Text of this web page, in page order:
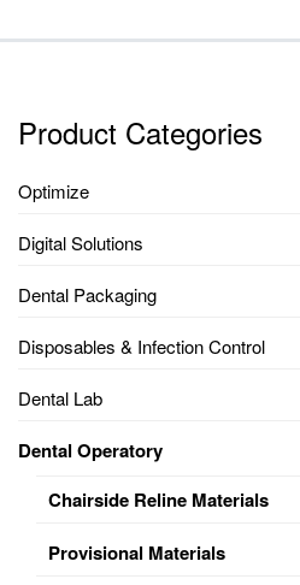
Product Categories
Optimize
Digital Solutions
Dental Packaging
Disposables & Infection Control
Dental Lab
Dental Operatory
Chairside Reline Materials
Provisional Materials